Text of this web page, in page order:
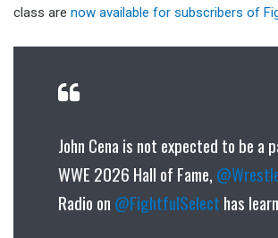
class are now available for subscribers of
John Cena is not expected to be a
WWE 2026 Hall of Fame,
Radio on @FightfulSelect has